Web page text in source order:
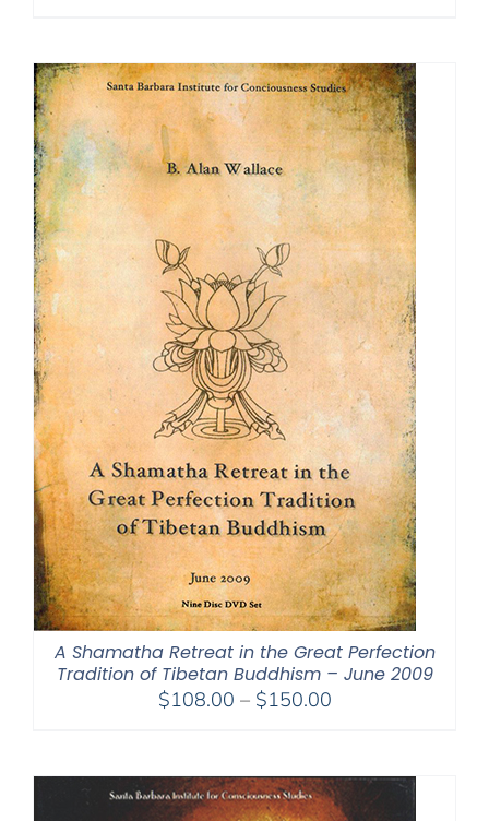
through
$150.00
A Shamatha Retreat in the Great Perfection
Tradition of Tibetan Buddhism – June 2009
$108.00 – $150.00Price
through
$150.00